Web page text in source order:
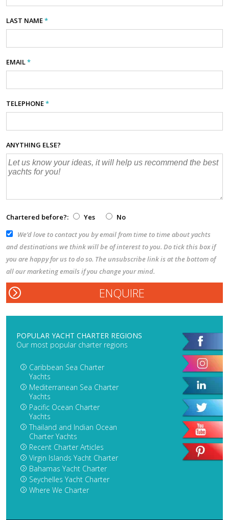
LAST NAME*
EMAIL*
TELEPHONE*
ANYTHING ELSE?
Chartered before?: Yes
No
We’d love to contact you by email from time to time about yachts
and destinations we think will be of interest to you. Do tick this box if
you are happy for us to do so. The unsubscribe link is at the bottom of
all our marketing emails if you change your mind.
POPULAR YACHT CHARTER REGIONS
Our most popular charter regions
Caribbean Sea Charter
Yachts
Mediterranean Sea Charter
Yachts
Pacific Ocean Charter
Yachts
Thailand and Indian Ocean
Charter Yachts
Recent Charter Articles
Virgin Islands Yacht Charter
Bahamas Yacht Charter
Seychelles Yacht Charter
Where We Charter